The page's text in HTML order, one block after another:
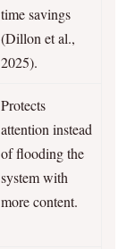
time savings
(Dillon et al.,
2025).
Protects
attention instead
of flooding the
system with
more content.